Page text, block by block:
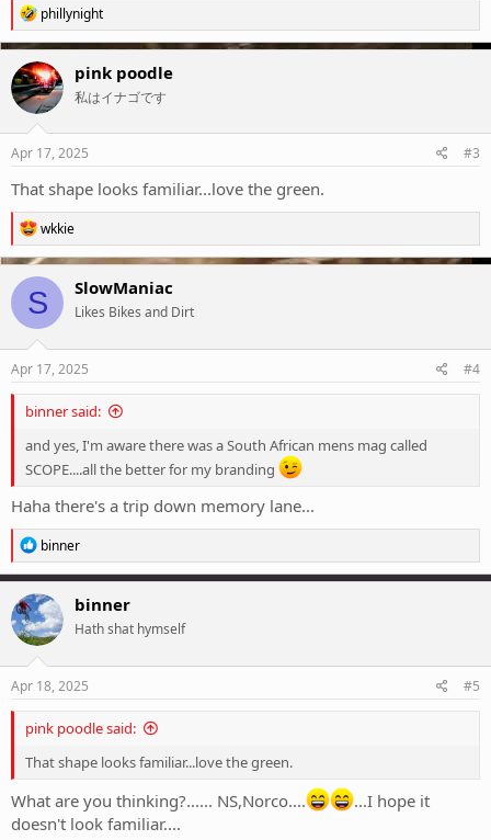
R
e
a
c
t
i
o
n
s
phillynight
pink poodle
私はイナゴです
Apr 17, 2025 #3
That shape looks familiar...love the green.
R
e
a
c
t
i
o
n
s
wkkie
S SlowManiac
Likes Bikes and Dirt
Apr 17, 2025 #4
binner said:
and yes, I'm aware there was a South African mens mag called
SCOPE....all the better for my branding
Haha there's a trip down memory lane...
R
e
a
c
t
i
o
n
s
binner
binner
Hath shat hymself
Apr 18, 2025 #5
pink poodle said:
That shape looks familiar...love the green.
What are you thinking?...... NS,Norco....
...I hope it
doesn't look familiar....